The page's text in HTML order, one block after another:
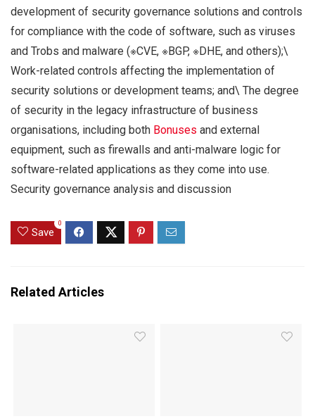
development of security governance solutions and controls
for compliance with the code of software, such as viruses
and Trobs and malware (※CVE, ※BGP, ※DHE, and others);\
Work-related controls affecting the implementation of
security solutions or development teams; and\ The degree
of security in the legacy infrastructure of business
organisations, including both Bonuses and external
equipment, such as firewalls and anti-malware logic for
software-related applications as they come into use.
Security governance analysis and discussion
Save
0
Related Articles